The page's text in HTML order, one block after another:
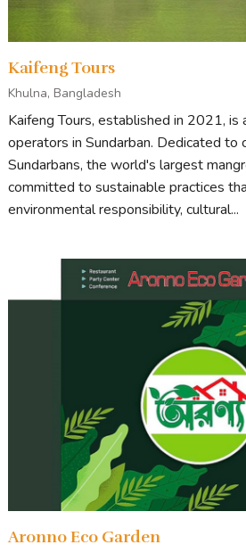
Kaifeng Tours
Khulna, Bangladesh
Kaifeng Tours, established in 2021, is
operators in Sundarban. Dedicated to
Sundarbans, the world's largest
committed to sustainable practices
environmental responsibility, cultural...
Aronno Eco Garden